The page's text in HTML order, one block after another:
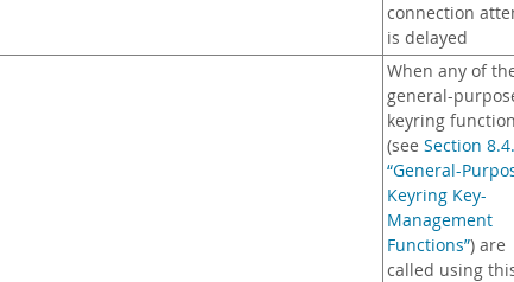
connection
is delayed
When any of
general-
keyring
(see Section
“General-
Keyring Key-
Management
Functions”) are
called using